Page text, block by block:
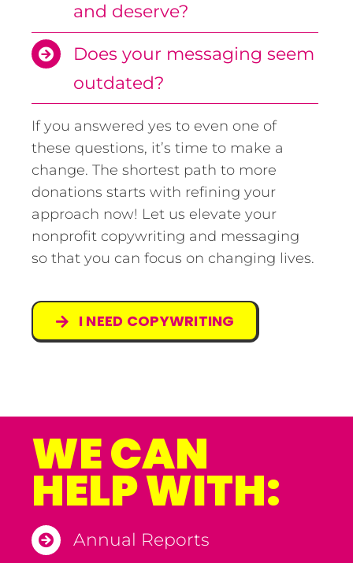
and deserve?
Does your messaging seem
outdated?
If you answered yes to even one of
these questions, it’s time to make a
change. The shortest path to more
donations starts with refining your
approach now! Let us elevate your
nonprofit copywriting and messaging
so that you can focus on changing lives.
I NEED COPYWRITING
WE CAN
HELP WITH:
Annual Reports